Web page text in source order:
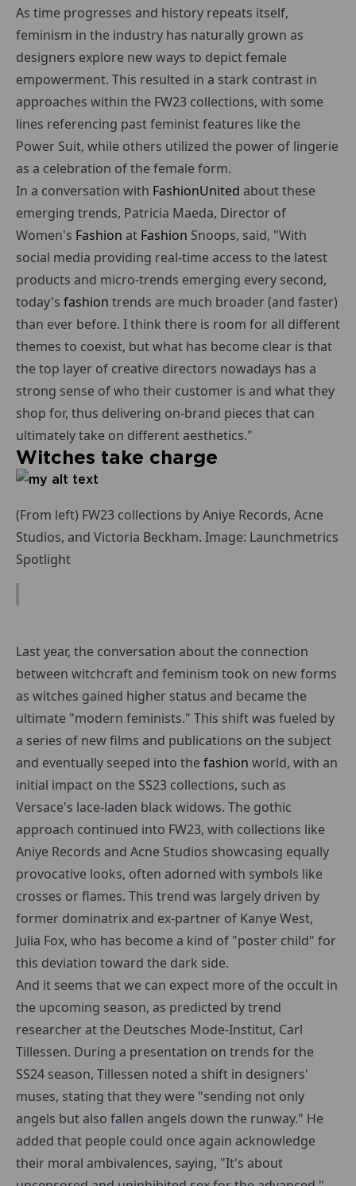
As time progresses and history repeats itself,
feminism in the industry has naturally grown as
designers explore new ways to depict female
empowerment. This resulted in a stark contrast in
approaches within the FW23 collections, with some
lines referencing past feminist features like the
Power Suit, while others utilized the power of lingerie
as a celebration of the female form.
In a conversation with FashionUnited about these
emerging trends, Patricia Maeda, Director of
Women's Fashion at Fashion Snoops, said, "With
social media providing real-time access to the latest
products and micro-trends emerging every second,
today's fashion trends are much broader (and faster)
than ever before. I think there is room for all different
themes to coexist, but what has become clear is that
the top layer of creative directors nowadays has a
strong sense of who their customer is and what they
shop for, thus delivering on-brand pieces that can
ultimately take on different aesthetics."
Witches take charge
(From left) FW23 collections by Aniye Records, Acne
Studios, and Victoria Beckham. Image: Launchmetrics
Spotlight
Last year, the conversation about the connection
between witchcraft and feminism took on new forms
as witches gained higher status and became the
ultimate "modern feminists." This shift was fueled by
a series of new films and publications on the subject
and eventually seeped into thefashion world, with an
initial impact on the SS23 collections, such as
Versace's lace-laden black widows. The gothic
approach continued into FW23, with collections like
Aniye Records and Acne Studios showcasing equally
provocative looks, often adorned with symbols like
crosses or flames. This trend was largely driven by
former dominatrix and ex-partner of Kanye West,
Julia Fox, who has become a kind of "poster child" for
this deviation toward the dark side.
And it seems that we can expect more of the occult in
the upcoming season, as predicted by trend
researcher at the Deutsches Mode-Institut, Carl
Tillessen. During a presentation on trends for the
SS24 season, Tillessen noted a shift in designers'
muses, stating that they were "sending not only
angels but also fallen angels down the runway." He
added that people could once again acknowledge
their moral ambivalences, saying, "It's about